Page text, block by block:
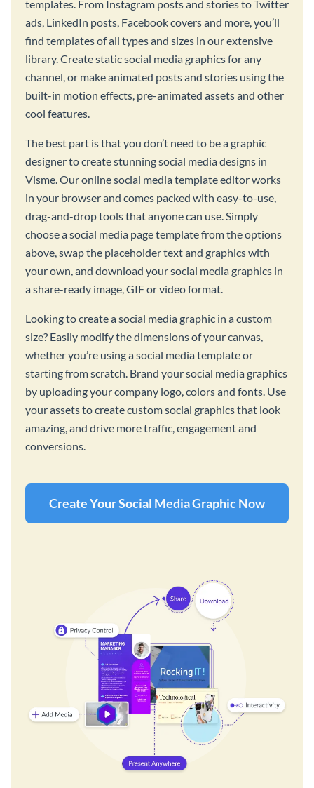
templates. From Instagram posts and stories to Twitter
ads, LinkedIn posts, Facebook covers and more, you’ll
find templates of all types and sizes in our extensive
library. Create static social media graphics for any
channel, or make animated posts and stories using the
built-in motion effects, pre-animated assets and other
cool features.
The best part is that you don’t need to be a graphic
designer to create stunning social media designs in
Visme. Our online social media template editor works
in your browser and comes packed with easy-to-use,
drag-and-drop tools that anyone can use. Simply
choose a social media page template from the options
above, swap the placeholder text and graphics with
your own, and download your social media graphics in
a share-ready image, GIF or video format.
Looking to create a social media graphic in a custom
size? Easily modify the dimensions of your canvas,
whether you’re using a social media template or
starting from scratch. Brand your social media graphics
by uploading your company logo, colors and fonts. Use
your assets to create custom social graphics that look
amazing, and drive more traffic, engagement and
conversions.
Create Your Social Media Graphic Now